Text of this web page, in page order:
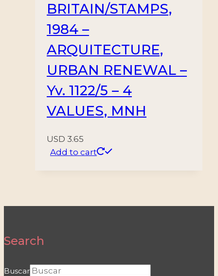
BRITAIN/STAMPS,
1984 –
ARQUITECTURE,
URBAN RENEWAL –
Yv. 1122/5 – 4
VALUES, MNH
USD 3.65
Add to cart
Search
Buscar